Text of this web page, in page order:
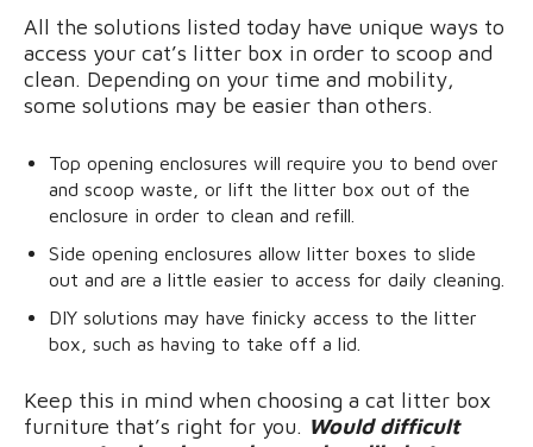
All the solutions listed today have unique ways to
access your cat’s litter box in order to scoop and
clean. Depending on your time and mobility,
some solutions may be easier than others.
Top opening enclosures will require you to bend over
and scoop waste, or lift the litter box out of the
enclosure in order to clean and refill.
Side opening enclosures allow litter boxes to slide
out and are a little easier to access for daily cleaning.
DIY solutions may have finicky access to the litter
box, such as having to take off a lid.
Keep this in mind when choosing a cat litter box
furniture that’s right for you. Would difficult